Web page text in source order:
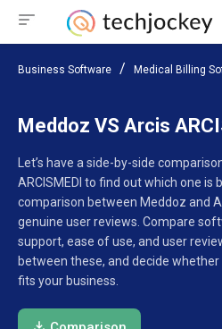
Business Software Medical Billing
Meddoz VS Arcis
Let’s have a side-by-side
ARCISMEDI to find out which one is
comparison between Meddoz and
genuine user reviews. Compare
support, ease of use, and user
between these, and decide whether
fits your business.